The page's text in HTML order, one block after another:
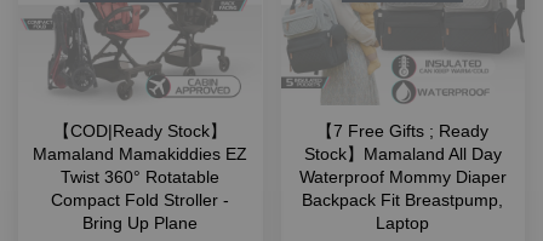
【COD|Ready Stock】
Mamaland Mamakiddies EZ
Twist 360° Rotatable
Compact Fold Stroller -
Bring Up Plane
【7 Free Gifts ; Ready
Stock】Mamaland All Day
Waterproof Mommy Diaper
Backpack Fit Breastpump,
Laptop